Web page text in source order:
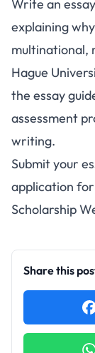
Write an
explaining
multinational,
Hague
the essay
assessment
writing.
Submit your
application
Scholarship
Share this